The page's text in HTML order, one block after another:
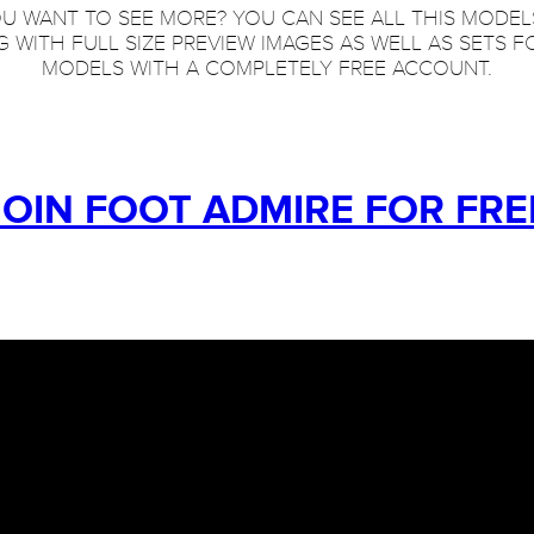
WANT TO SEE MORE? YOU CAN SEE ALL THIS
WITH FULL SIZE PREVIEW IMAGES AS WELL AS SETS
MODELS WITH A COMPLETELY FREE ACCOUNT.
FOOT ADMIRE FOR